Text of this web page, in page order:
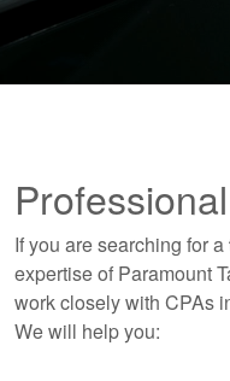
If you are searching for a
expertise of Paramount
work closely with CPAs
We will help you: